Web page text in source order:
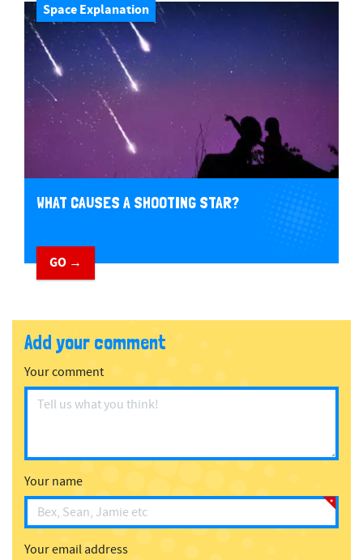
Space Explanation
WHAT CAUSES A SHOOTING STAR?
GO →
Add your comment
Your comment
Your name
Your email address